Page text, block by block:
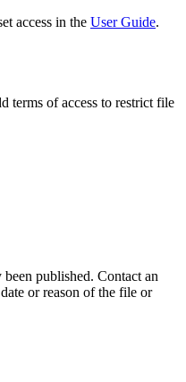
access in the User Guide.
terms of access to restrict file
published. Contact an
or reason of the file or